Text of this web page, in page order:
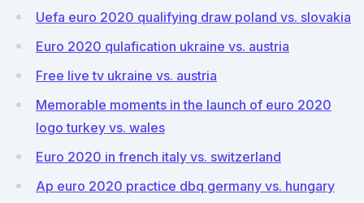
Uefa euro 2020 qualifying draw poland vs. slovakia
Euro 2020 qulafication ukraine vs. austria
Free live tv ukraine vs. austria
Memorable moments in the launch of euro 2020
logo turkey vs. wales
Euro 2020 in french italy vs. switzerland
Ap euro 2020 practice dbq germany vs. hungary